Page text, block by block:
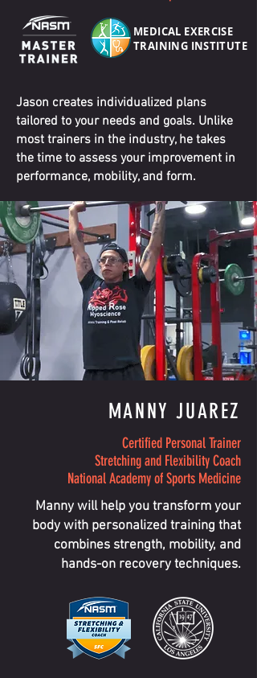
MEDICAL EXERCISE
TRAINING INSTITUTE
Jason creates individualized plans
tailored to your needs and goals. Unlike
most trainers in the industry, he takes
the time to assess your improvement in
performance, mobility, and form.
MANNY JUAREZ
Certified Personal Trainer
Stretching and Flexibility Coach
National Academy of Sports Medicine
Manny will help you transform your
body with personalized training that
combines strength, mobility, and
hands-on recovery techniques.